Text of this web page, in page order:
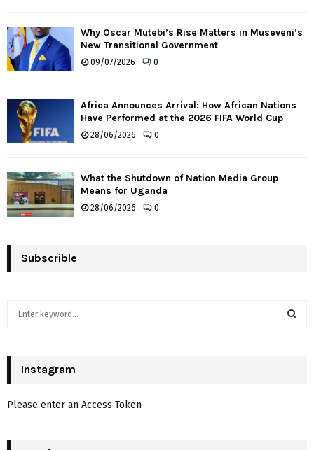
Why Oscar Mutebi’s Rise Matters in Museveni’s
New Transitional Government
09/07/2026 0
Africa Announces Arrival: How African Nations
Have Performed at the 2026 FIFA World Cup
28/06/2026 0
What the Shutdown of Nation Media Group
Means for Uganda
28/06/2026 0
Subscrible
h
o
:
Instagram
Please enter an Access Token